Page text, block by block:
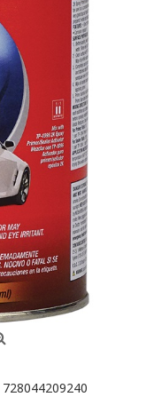
728044209240